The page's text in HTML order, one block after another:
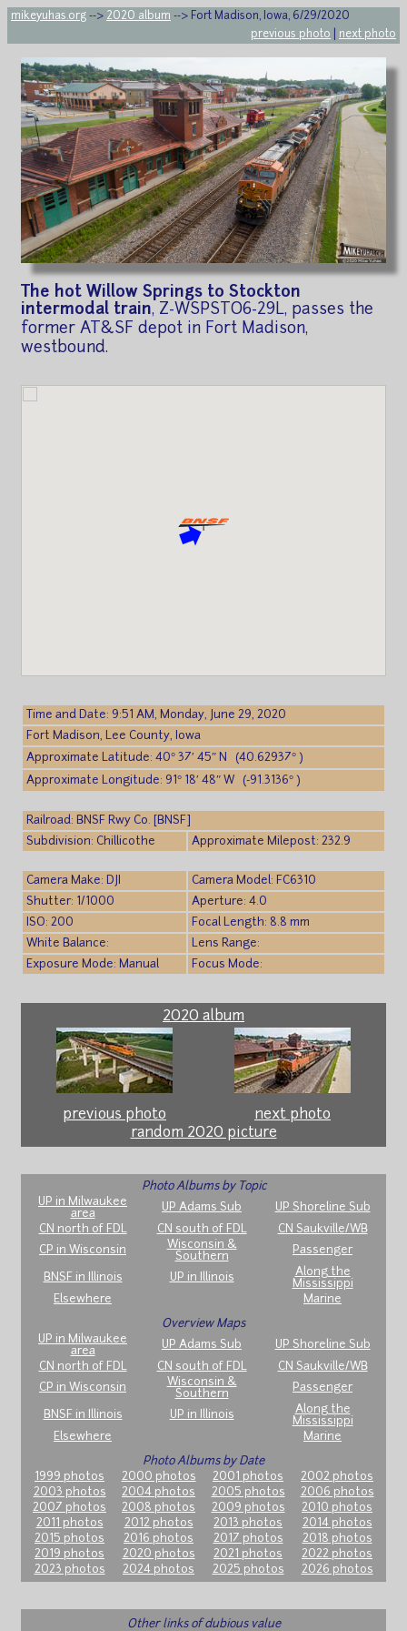
mikeyuhas.org --> 2020 album --> Fort Madison, Iowa, 6/29/2020
previous photo
next photo
The hot Willow Springs to Stockton
intermodal train, Z-WSPSTO6-29L, passes the
former AT&SF depot in Fort Madison,
westbound.
Time and Date: 9:51 AM, Monday, June 29, 2020
Fort Madison, Lee County, Iowa
Approximate Latitude: 40° 37′ 45″ N (40.62937° )
Approximate Longitude: 91° 18′ 48″ W (-91.3136° )
Railroad: BNSF Rwy Co. [BNSF]
Subdivision: Chillicothe
Approximate Milepost: 232.9
Camera Make: DJI
Camera Model: FC6310
Shutter: 1/1000
Aperture: 4.0
ISO: 200
Focal Length: 8.8 mm
White Balance:
Lens Range:
Exposure Mode: Manual
Focus Mode:
2020 album
previous photo
next photo
random 2020 picture
Photo Albums by Topic
UP in Milwaukee
area
UP Adams Sub
UP Shoreline Sub
CN north of FDL
CN south of FDL
CN Saukville/WB
CP in Wisconsin
Wisconsin &
Southern
Passenger
BNSF in Illinois UP in Illinois
Along the
Mississippi
Elsewhere
Marine
Overview Maps
UP in Milwaukee
area
UP Adams Sub
UP Shoreline Sub
CN north of FDL
CN south of FDL
CN Saukville/WB
CP in Wisconsin
Wisconsin &
Southern
Passenger
BNSF in Illinois UP in Illinois
Along the
Mississippi
Elsewhere
Marine
Photo Albums by Date
1999 photos
2000 photos 2001 photos
2002 photos
2003 photos
2004 photos 2005 photos
2006 photos
2007 photos
2008 photos 2009 photos
2010 photos
2011 photos
2012 photos 2013 photos
2014 photos
2015 photos
2016 photos 2017 photos
2018 photos
2019 photos
2020 photos 2021 photos
2022 photos
2023 photos
2024 photos 2025 photos 2026 photos
Other links of dubious value